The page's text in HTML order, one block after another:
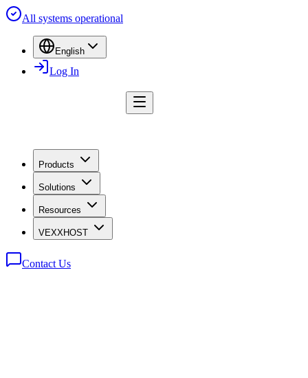
All systems operational
English
Log In
Products
Solutions
Resources
VEXXHOST
Contact Us